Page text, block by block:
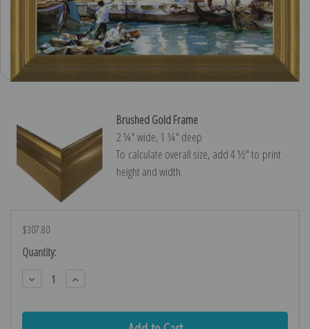
Brushed Gold Frame
2 ¼″ wide, 1 ¼″ deep
To calculate overall size, add 4 ½″ to print
height and width.
$307.80
Current
Stock:
Quantity:
Decrease
Quantity:
Increase
Quantity: